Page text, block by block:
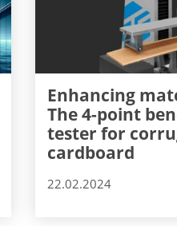
Enhancing
The 4-point
tester for
cardboard
22.02.2024